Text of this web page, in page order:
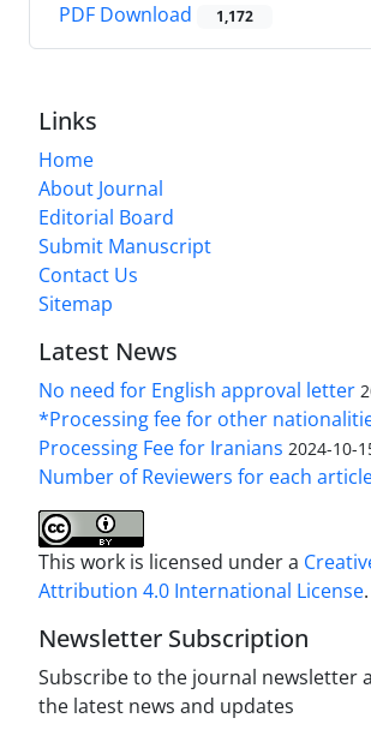
PDF Download 1,172
Links
Home
About Journal
Editorial Board
Submit Manuscript
Contact Us
Sitemap
Latest News
No need for English approval letter
*Processing fee for other
Processing Fee for Iranians 2024-10-
Number of Reviewers for each
This work is licensed under a
Attribution 4.0 International License.
Newsletter Subscription
Subscribe to the journal newsletter
the latest news and updates